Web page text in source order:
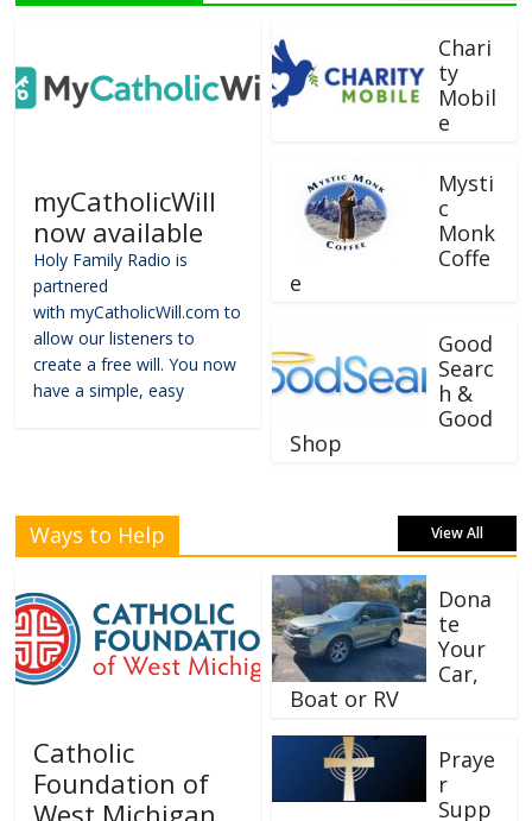
myCatholicWill
now available
Holy Family Radio is
partnered
with myCatholicWill.com to
allow our listeners to
create a free will. You now
have a simple, easy
Chari
ty
Mobil
e
Mysti
c
Monk
Coffe
e
Good
Searc
h &
Good
Shop
Ways to Help View All
Catholic
Foundation of
Dona
te
Your
Car,
Boat or RV
Praye
r
Supp